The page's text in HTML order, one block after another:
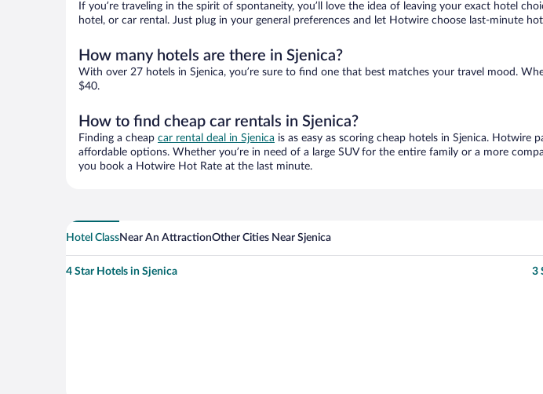
If you’re traveling in the spirit of spontaneity, you’ll love the idea of leaving your exact hotel
hotel, or car rental. Just plug in your general preferences and let Hotwire choose last-minute
How many hotels are there in Sjenica?
With over 27 hotels in Sjenica, you’re sure to find one that best matches your travel mood.
$40.
How to find cheap car rentals in Sjenica?
Finding a cheap car rental deal in Sjenica is as easy as scoring cheap hotels in Sjenica.
affordable options. Whether you’re in need of a large SUV for the entire family or a more
you book a Hotwire Hot Rate at the last minute.
Hotel ClassNear An AttractionOther Cities Near Sjenica
4 Star Hotels in Sjenica 3